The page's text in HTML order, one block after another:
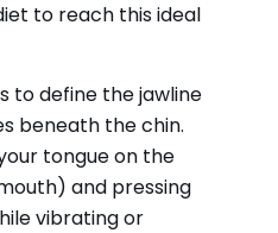
to reach this ideal
to define the jawline
beneath the chin.
tongue on the
and pressing
vibrating or